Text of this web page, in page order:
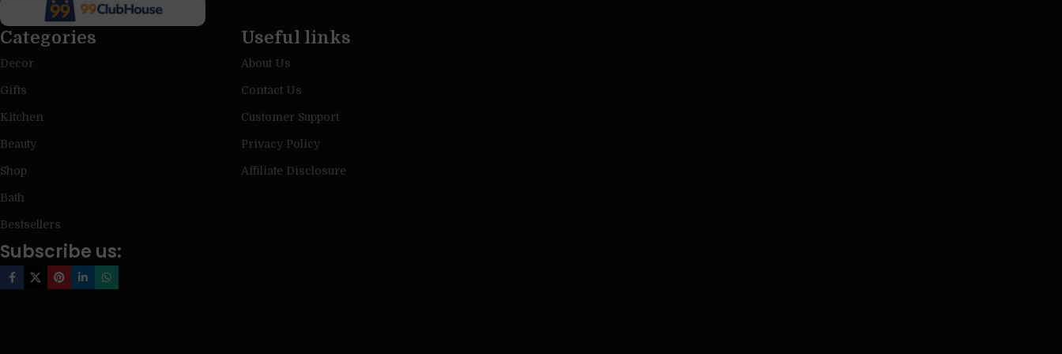
Categories
Decor
Gifts
Kitchen
Beauty
Shop
Bath
Bestsellers
Useful links
About Us
Contact Us
Customer Support
Privacy Policy
Affiliate Disclosure
Subscribe us: